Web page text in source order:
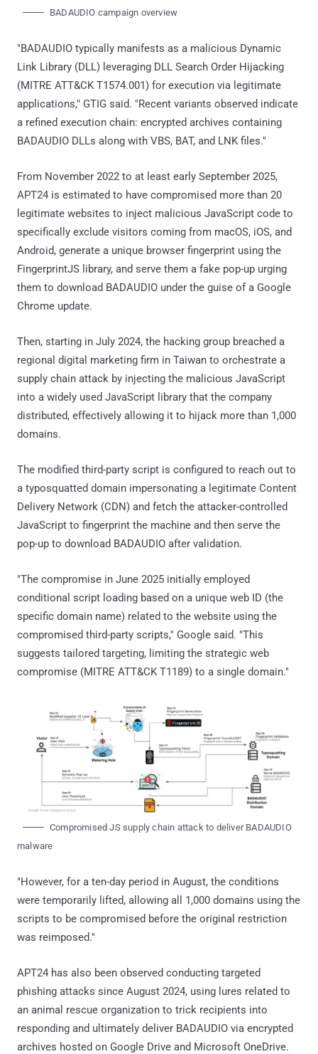
BADAUDIO campaign overview
"BADAUDIO typically manifests as a malicious Dynamic
Link Library (DLL) leveraging DLL Search Order Hijacking
(MITRE ATT&CK T1574.001) for execution via legitimate
applications," GTIG said. "Recent variants observed indicate
a refined execution chain: encrypted archives containing
BADAUDIO DLLs along with VBS, BAT, and LNK files."
From November 2022 to at least early September 2025,
APT24 is estimated to have compromised more than 20
legitimate websites to inject malicious JavaScript code to
specifically exclude visitors coming from macOS, iOS, and
Android, generate a unique browser fingerprint using the
FingerprintJS library, and serve them a fake pop-up urging
them to download BADAUDIO under the guise of a Google
Chrome update.
Then, starting in July 2024, the hacking group breached a
regional digital marketing firm in Taiwan to orchestrate a
supply chain attack by injecting the malicious JavaScript
into a widely used JavaScript library that the company
distributed, effectively allowing it to hijack more than 1,000
domains.
The modified third-party script is configured to reach out to
a typosquatted domain impersonating a legitimate Content
Delivery Network (CDN) and fetch the attacker-controlled
JavaScript to fingerprint the machine and then serve the
pop-up to download BADAUDIO after validation.
"The compromise in June 2025 initially employed
conditional script loading based on a unique web ID (the
specific domain name) related to the website using the
compromised third-party scripts," Google said. "This
suggests tailored targeting, limiting the strategic web
compromise (MITRE ATT&CK T1189) to a single domain."
Compromised JS supply chain attack to deliver BADAUDIO
malware
"However, for a ten-day period in August, the conditions
were temporarily lifted, allowing all 1,000 domains using the
scripts to be compromised before the original restriction
was reimposed."
APT24 has also been observed conducting targeted
phishing attacks since August 2024, using lures related to
an animal rescue organization to trick recipients into
responding and ultimately deliver BADAUDIO via encrypted
archives hosted on Google Drive and Microsoft OneDrive.